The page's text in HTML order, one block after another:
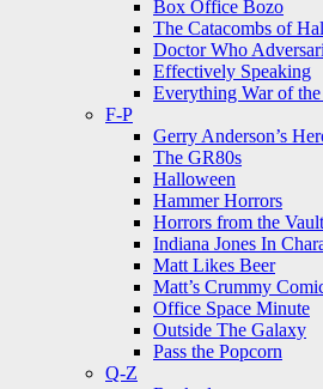
Box Office Bozo
The Catacombs of
Doctor Who
Effectively Speaking
Everything War of
F-P
Gerry Anderson’s
The GR80s
Halloween
Hammer Horrors
Horrors from the Vault
Indiana Jones In
Matt Likes Beer
Matt’s Crummy
Office Space Minute
Outside The Galaxy
Pass the Popcorn
Q-Z